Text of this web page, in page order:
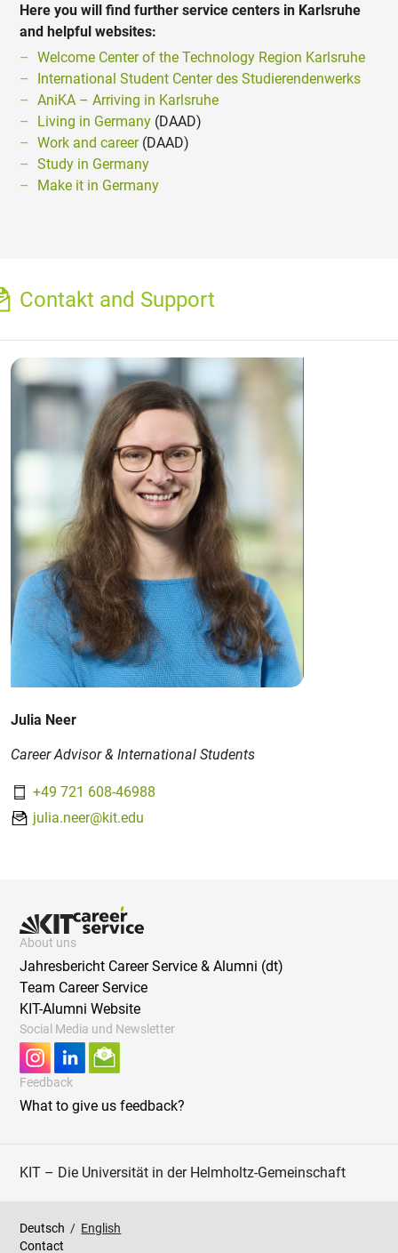
Here you will find further service centers in Karlsruhe
and helpful websites:
Welcome Center of the Technology Region Karlsruhe
International Student Center des Studierendenwerks
AniKA – Arriving in Karlsruhe
Living in Germany (DAAD)
Work and career (DAAD)
Study in Germany
Make it in Germany
Contakt and Support
Julia Neer
Career Advisor & International Students
+49 721 608-46988
julia.neer@kit.edu
About uns
Jahresbericht Career Service & Alumni (dt)
Team Career Service
KIT-Alumni Website
Social Media und Newsletter
Feedback
What to give us feedback?
KIT – Die Universität in der Helmholtz-Gemeinschaft
Deutsch / English
Contact